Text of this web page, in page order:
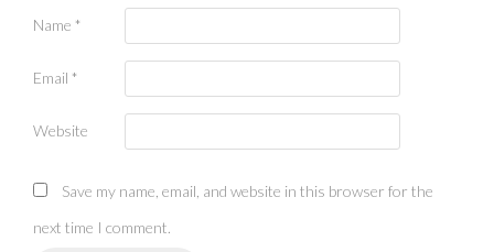
Name *
Email *
Website
Save my name, email, and website in this browser for the
next time I comment.